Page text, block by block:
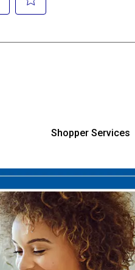
Shopper Services